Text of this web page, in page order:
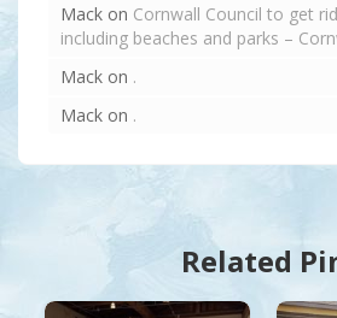
Mack on Cornwall Council to get
including beaches and parks –
Mack on .
Mack on .
Related